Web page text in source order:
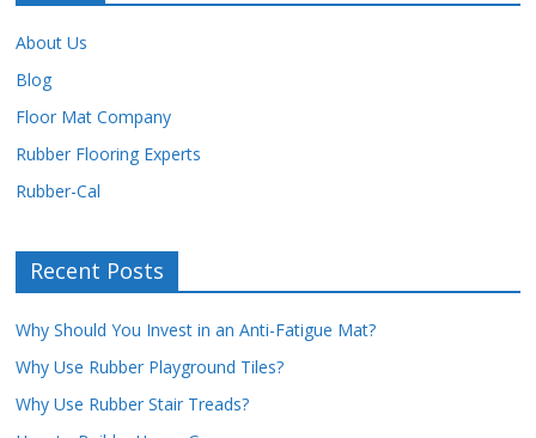
About Us
Blog
Floor Mat Company
Rubber Flooring Experts
Rubber-Cal
Recent Posts
Why Should You Invest in an Anti-Fatigue Mat?
Why Use Rubber Playground Tiles?
Why Use Rubber Stair Treads?